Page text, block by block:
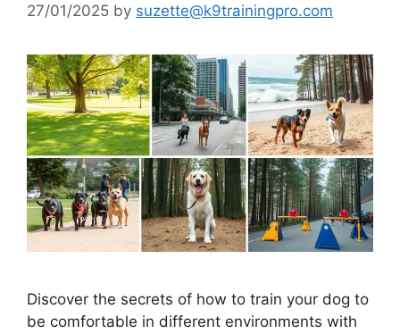
27/01/2025 by suzette@k9trainingpro.com
Discover the secrets of how to train your dog to
be comfortable in different environments with